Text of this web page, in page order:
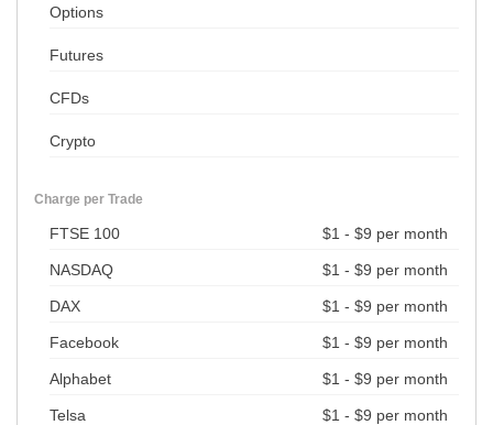
Options
Futures
CFDs
Crypto
Charge per Trade
FTSE 100 $1 - $9 per month
NASDAQ $1 - $9 per month
DAX $1 - $9 per month
Facebook $1 - $9 per month
Alphabet $1 - $9 per month
Telsa $1 - $9 per month